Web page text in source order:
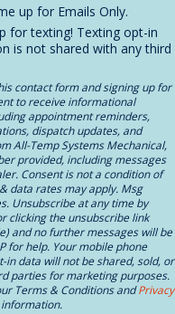
up for Emails Only.
for texting! Texting opt-in
is not shared with any third
contact form and signing up for
to receive informational
appointment reminders,
dispatch updates, and
All-Temp Systems Mechanical,
provided, including messages
Consent is not a condition of
data rates may apply. Msg
Unsubscribe at any time by
clicking the unsubscribe link
and no further messages will be
for help. Your mobile phone
in data will not be shared, sold, or
parties for marketing purposes.
Terms & Conditions andPrivacy